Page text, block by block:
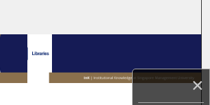
×
Browse Collections
My Account